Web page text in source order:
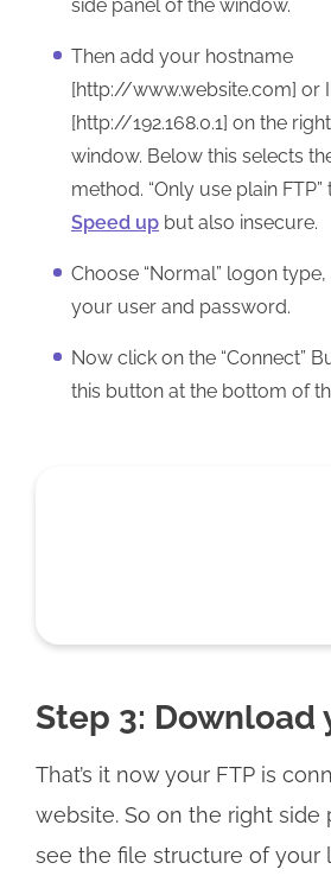
side panel of the window.
Then add your hostname
[http://www.website.com] or
[http://192.168.0.1] on the
window. Below this selects
method. “Only use plain
Speed up but also insecure.
Choose “Normal” logon
your user and password.
Now click on the “Connect”
this button at the bottom of
Step 3: Download
That’s it now your FTP is
website. So on the right side
see the file structure of your